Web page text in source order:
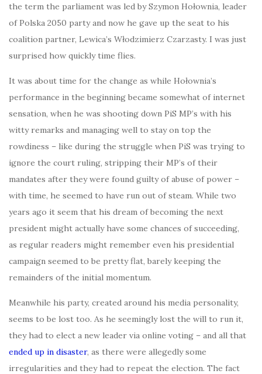
the term the parliament was led by Szymon Hołownia, leader
of Polska 2050 party and now he gave up the seat to his
coalition partner, Lewica’s Włodzimierz Czarzasty. I was just
surprised how quickly time flies.
It was about time for the change as while Hołownia’s
performance in the beginning became somewhat of internet
sensation, when he was shooting down PiS MP’s with his
witty remarks and managing well to stay on top the
rowdiness – like during the struggle when PiS was trying to
ignore the court ruling, stripping their MP’s of their
mandates after they were found guilty of abuse of power –
with time, he seemed to have run out of steam. While two
years ago it seem that his dream of becoming the next
president might actually have some chances of succeeding,
as regular readers might remember even his presidential
campaign seemed to be pretty flat, barely keeping the
remainders of the initial momentum.
Meanwhile his party, created around his media personality,
seems to be lost too. As he seemingly lost the will to run it,
they had to elect a new leader via online voting – and all that
ended up in disaster, as there were allegedly some
irregularities and they had to repeat the election. The fact